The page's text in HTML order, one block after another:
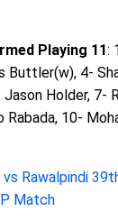
Playing 11:
Buttler(w), 4-
Holder, 7-
Rabada, 10-
vs Rawalpindi
Match